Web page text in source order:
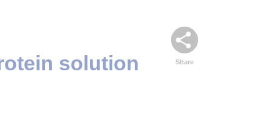
Share
solution